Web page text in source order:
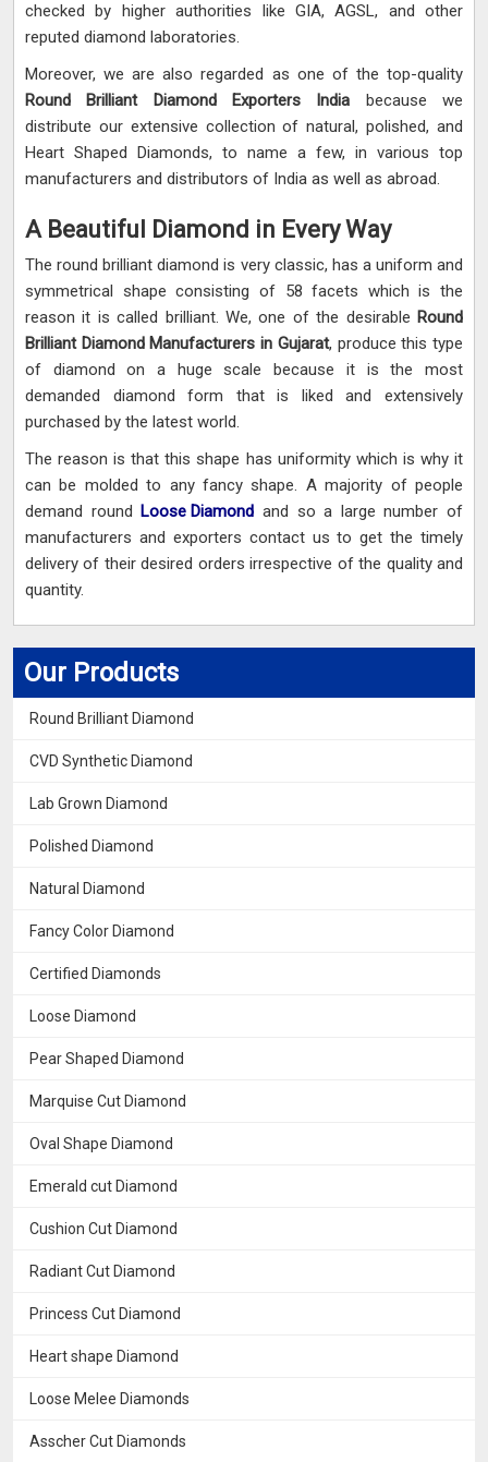
Our Products
Round Brilliant Diamond
CVD Synthetic Diamond
Lab Grown Diamond
Polished Diamond
Natural Diamond
Fancy Color Diamond
Certified Diamonds
Loose Diamond
Pear Shaped Diamond
Marquise Cut Diamond
Oval Shape Diamond
Emerald cut Diamond
Cushion Cut Diamond
Radiant Cut Diamond
Princess Cut Diamond
Heart shape Diamond
Loose Melee Diamonds
Asscher Cut Diamonds
checked by higher authorities like GIA, AGSL, and other
reputed diamond laboratories.
Moreover, we are also regarded as one of the top-quality
Round Brilliant Diamond Exporters India because we
distribute our extensive collection of natural, polished, and
Heart Shaped Diamonds, to name a few, in various top
manufacturers and distributors of India as well as abroad.
A Beautiful Diamond in Every Way
The round brilliant diamond is very classic, has a uniform and
symmetrical shape consisting of 58 facets which is the
reason it is called brilliant. We, one of the desirable Round
Brilliant Diamond Manufacturers in Gujarat, produce this type
of diamond on a huge scale because it is the most
demanded diamond form that is liked and extensively
purchased by the latest world.
The reason is that this shape has uniformity which is why it
can be molded to any fancy shape. A majority of people
demand roundLoose Diamond and so a large number of
manufacturers and exporters contact us to get the timely
delivery of their desired orders irrespective of the quality and
quantity.